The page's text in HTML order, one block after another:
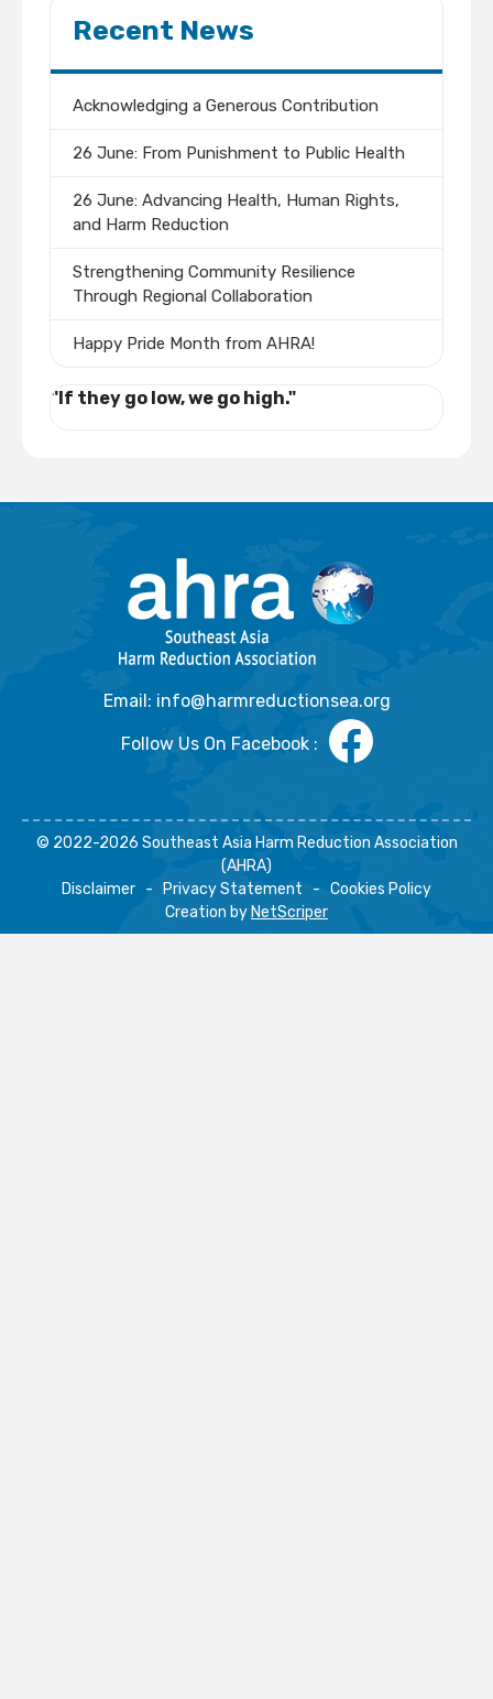
Recent News
Acknowledging a Generous Contribution
26 June: From Punishment to Public Health
26 June: Advancing Health, Human Rights,
and Harm Reduction
Strengthening Community Resilience
Through Regional Collaboration
Happy Pride Month from AHRA!
"If they go low, we go high."
Email: info@harmreductionsea.org
Follow Us On Facebook :
© 2022-2026 Southeast Asia Harm Reduction Association
(AHRA)
Disclaimer - Privacy Statement - Cookies Policy
Creation by NetScriper